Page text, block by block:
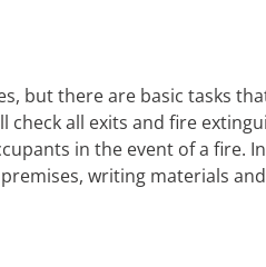
but there are basic tasks
all exits and fire
in the event of a fire.
writing materials